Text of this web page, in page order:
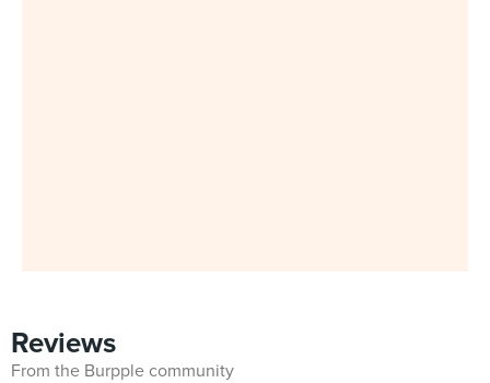
Reviews
From the Burpple community